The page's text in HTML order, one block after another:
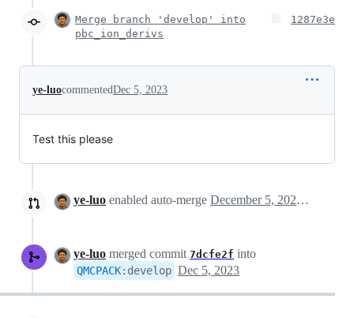
Merge branch 'develop' into
pbc_ion_derivs
1287e3e
ye-luocommentedDec 5, 2023
Test this please
ye-luo enabled auto-merge December 5, 2023 20:59
ye-luo merged commit 7dcfe2f into
QMCPACK: develop Dec 5, 2023